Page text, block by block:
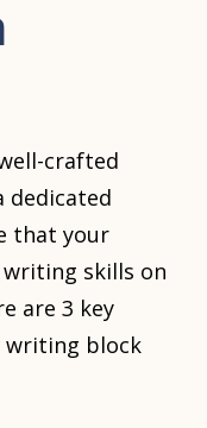
crafted
dedicated
that your
skills on
are 3 key
writing block